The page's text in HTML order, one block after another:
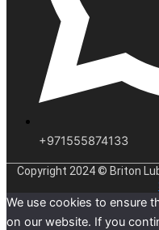
+971555874133
Copyright 2024 © Briton
We use cookies to ensure
on our website. If you